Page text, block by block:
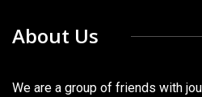
About Us
We are a group of friends with